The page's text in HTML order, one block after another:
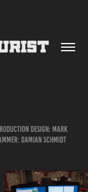
design: Mark
Damian Schmidt